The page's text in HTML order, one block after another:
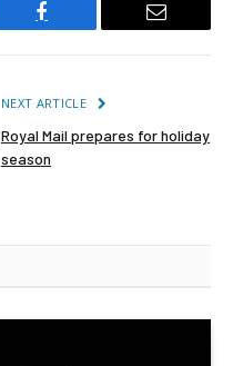
Facebook Email
NEXT ARTICLE
Royal Mail prepares for holiday
season